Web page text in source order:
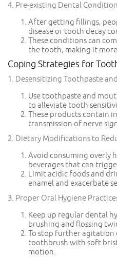
4. Pre-existing Dental
After getting fillings,
disease or tooth decay
These conditions can
the tooth, making it
Coping Strategies for
1. Desensitizing Toothpaste
Use toothpaste and
to alleviate tooth
These products contain
transmission of nerve
2. Dietary Modifications to
Avoid consuming overly
beverages that can
Limit acidic foods and
enamel and exacerbate
3. Proper Oral Hygiene
Keep up regular dental
brushing and flossing
To stop further agitation
toothbrush with soft
motion.